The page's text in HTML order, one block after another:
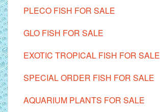
PLECO FISH FOR SALE
GLO FISH FOR SALE
EXOTIC TROPICAL FISH FOR SALE
SPECIAL ORDER FISH FOR SALE
AQUARIUM PLANTS FOR SALE